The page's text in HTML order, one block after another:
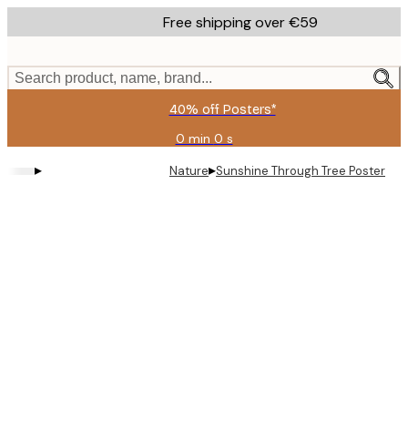
to
content.
Free shipping over €59
Search product, name, brand...
40% off Posters*
0 min 0 s
Valid
until:
2026-
▸ Nature▸Sunshine Through Tree Poster